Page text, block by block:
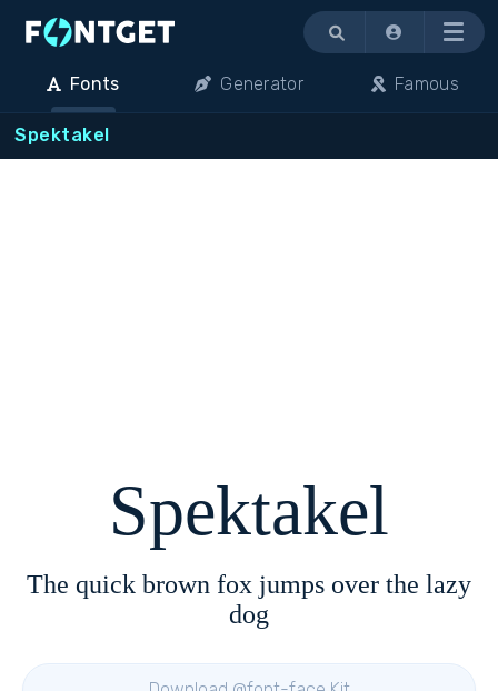
Menu
Fonts Generator Famous
Spektakel
Spektakel
The quick brown fox jumps over the lazy
dog